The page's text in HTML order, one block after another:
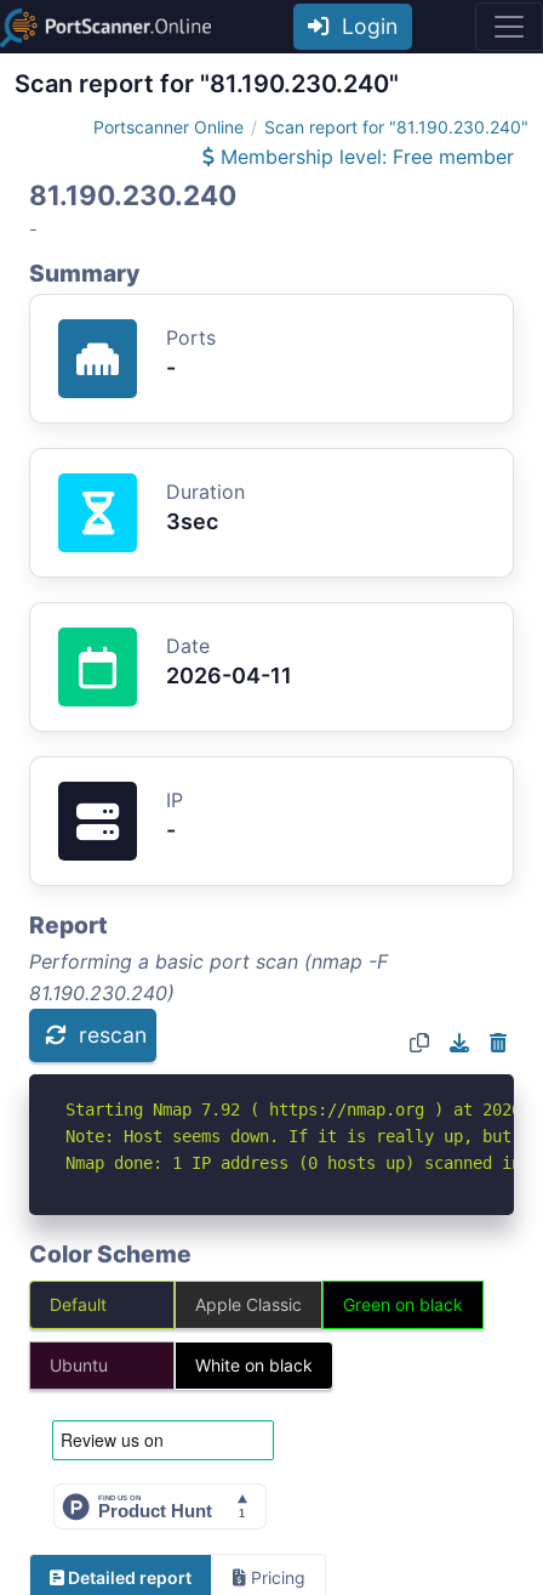
Login
Scan report for "81.190.230.240"
Portscanner Online Scan report for "81.190.230.240"
Membership level: Free member
81.190.230.240
-
Summary
Ports
-
Duration
3sec
Date
2026-04-11
IP
-
Report
Performing a basic port scan (nmap -F
81.190.230.240)
rescan
Starting Nmap 7.92 ( https://nmap.org ) at 2026-
Note: Host seems down. If it is really up, but
Nmap done: 1 IP address (0 hosts up) scanned in
Color Scheme
Default Apple Classic Green on black
Ubuntu White on black
Detailed report Pricing